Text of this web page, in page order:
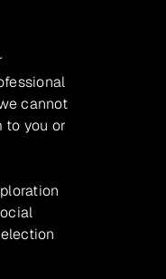
cannot
to you or